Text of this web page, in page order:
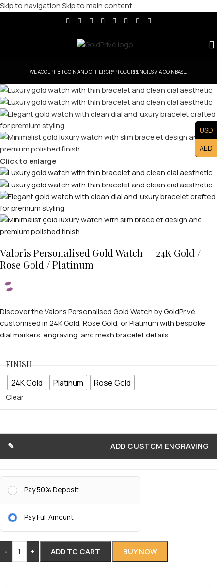
Skip to navigationSkip to main content
WE ACCEPT BITCOIN AND OTHER CRYPTOCURRENCIES VIA COINBASE.
Click to enlarge
Valoris Personalised Gold Watch — 24K Gold /
Rose Gold / Platinum
Discover the Valoris Personalised Gold Watch by GoldPrivé,
customised in 24K Gold, Rose Gold, or Platinum with bespoke
dial markers, engraving, and mesh bracelet details.
FINISH
24K Gold Platinum Rose Gold
Clear
ADD CUSTOM ENGRAVING
Pay 50% Deposit
Pay Full Amount
- + ADD TO CART BUY NOW
USD
AED